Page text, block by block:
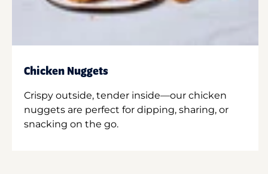
Chicken Nuggets
Crispy outside, tender inside—our chicken
nuggets are perfect for dipping, sharing, or
snacking on the go.